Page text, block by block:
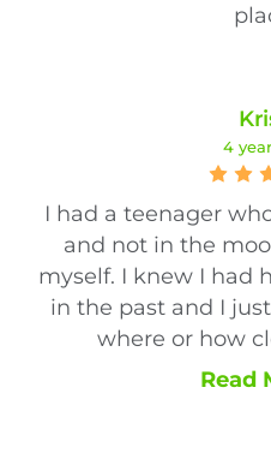
4
I had a teenager
and not in the
myself. I knew I had
in the past and I
where or how
Read